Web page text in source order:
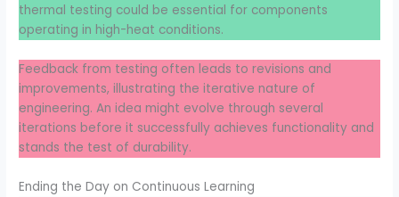
thermal testing could be essential for components
operating in high-heat conditions.
Feedback from testing often leads to revisions and
improvements, illustrating the iterative nature of
engineering. An idea might evolve through several
iterations before it successfully achieves functionality and
stands the test of durability.
Ending the Day on Continuous Learning